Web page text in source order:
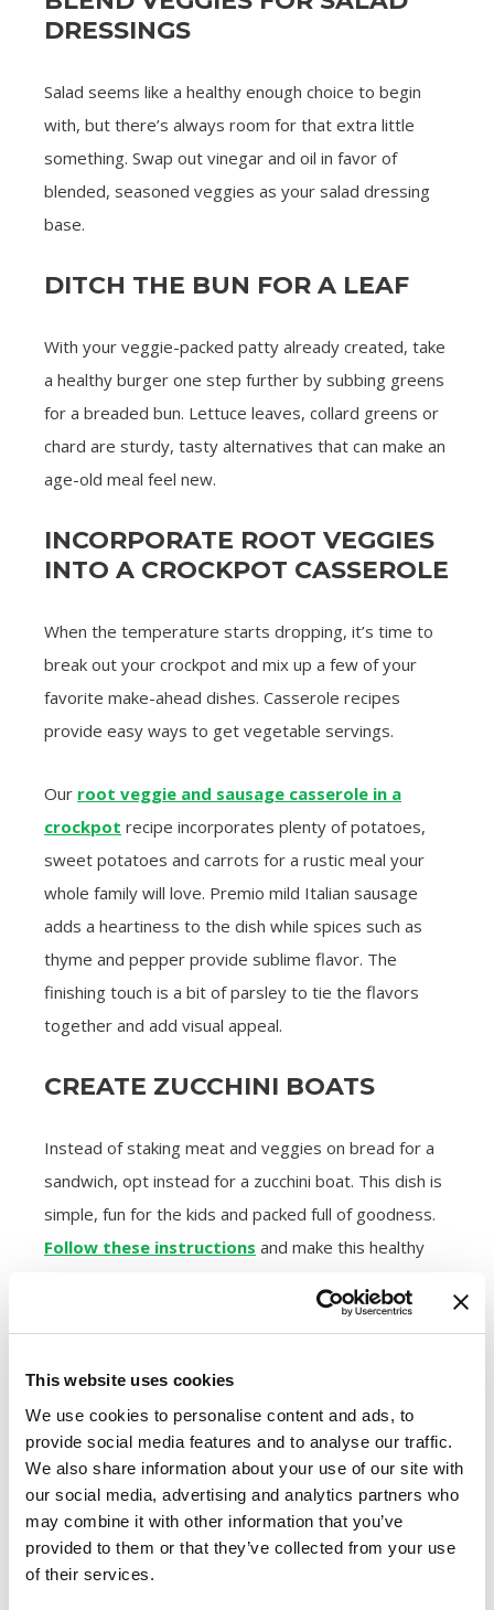
This website uses cookies
We use cookies to personalise content and ads, to
provide social media features and to analyse our traffic.
We also share information about your use of our site with
our social media, advertising and analytics partners who
may combine it with other information that you’ve
provided to them or that they’ve collected from your use
of their services.
DRESSINGS
Salad seems like a healthy enough choice to begin
with, but there’s always room for that extra little
something. Swap out vinegar and oil in favor of
blended, seasoned veggies as your salad dressing
base.
DITCH THE BUN FOR A LEAF
With your veggie-packed patty already created, take
a healthy burger one step further by subbing greens
for a breaded bun. Lettuce leaves, collard greens or
chard are sturdy, tasty alternatives that can make an
age-old meal feel new.
INCORPORATE ROOT VEGGIES
INTO A CROCKPOT CASSEROLE
When the temperature starts dropping, it’s time to
break out your crockpot and mix up a few of your
favorite make-ahead dishes. Casserole recipes
provide easy ways to get vegetable servings.
Our root veggie and sausage casserole in a
crockpot recipe incorporates plenty of potatoes,
sweet potatoes and carrots for a rustic meal your
whole family will love. Premio mild Italian sausage
adds a heartiness to the dish while spices such as
thyme and pepper provide sublime flavor. The
finishing touch is a bit of parsley to tie the flavors
together and add visual appeal.
CREATE ZUCCHINI BOATS
Instead of staking meat and veggies on bread for a
sandwich, opt instead for a zucchini boat. This dish is
simple, fun for the kids and packed full of goodness.
Follow these instructions and make this healthy
STUFF BELL PEPPERS WITH
VEGGIE GOODNESS
A similar healthy twist includes emptying a bell
pepper of its seeds, halving it and stuffing it with
your favorite ingredients. Think onions, zucchini,
tomatoes and sliced sausage topped with cheese
and parsley.